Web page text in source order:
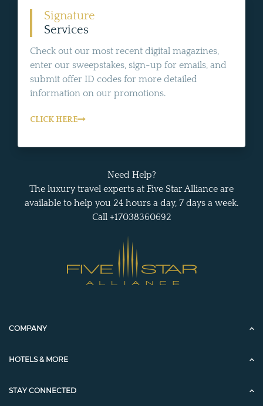
Signature
Services
Check out our most recent digital magazines,
enter our sweepstakes, sign-up for emails, and
submit offer ID codes for more detailed
information on our promotions.
CLICK HERE
Need Help?
The luxury travel experts at Five Star Alliance are
available to help you 24 hours a day, 7 days a week.
Call +17038360692
COMPANY
HOTELS & MORE
STAY CONNECTED